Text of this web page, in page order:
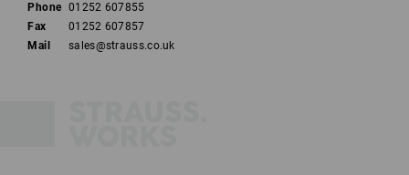
Phone 01252 607855
Fax
01252 607857
Mail
sales@strauss.co.uk